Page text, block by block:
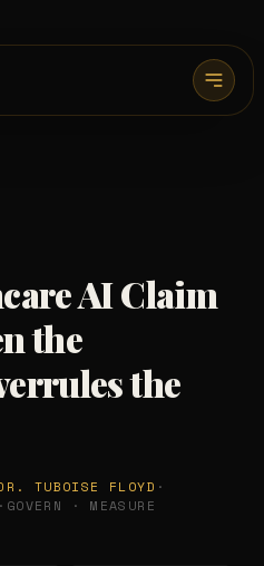
AI Claim
the
the
TUBOISE FLOYD ·
· GOVERN · MEASURE